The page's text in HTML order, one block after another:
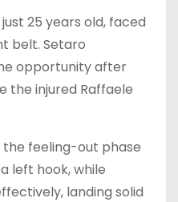
25 years old, faced
belt. Setaro
opportunity after
the injured Raffaele
the feeling-out phase
left hook, while
landing solid